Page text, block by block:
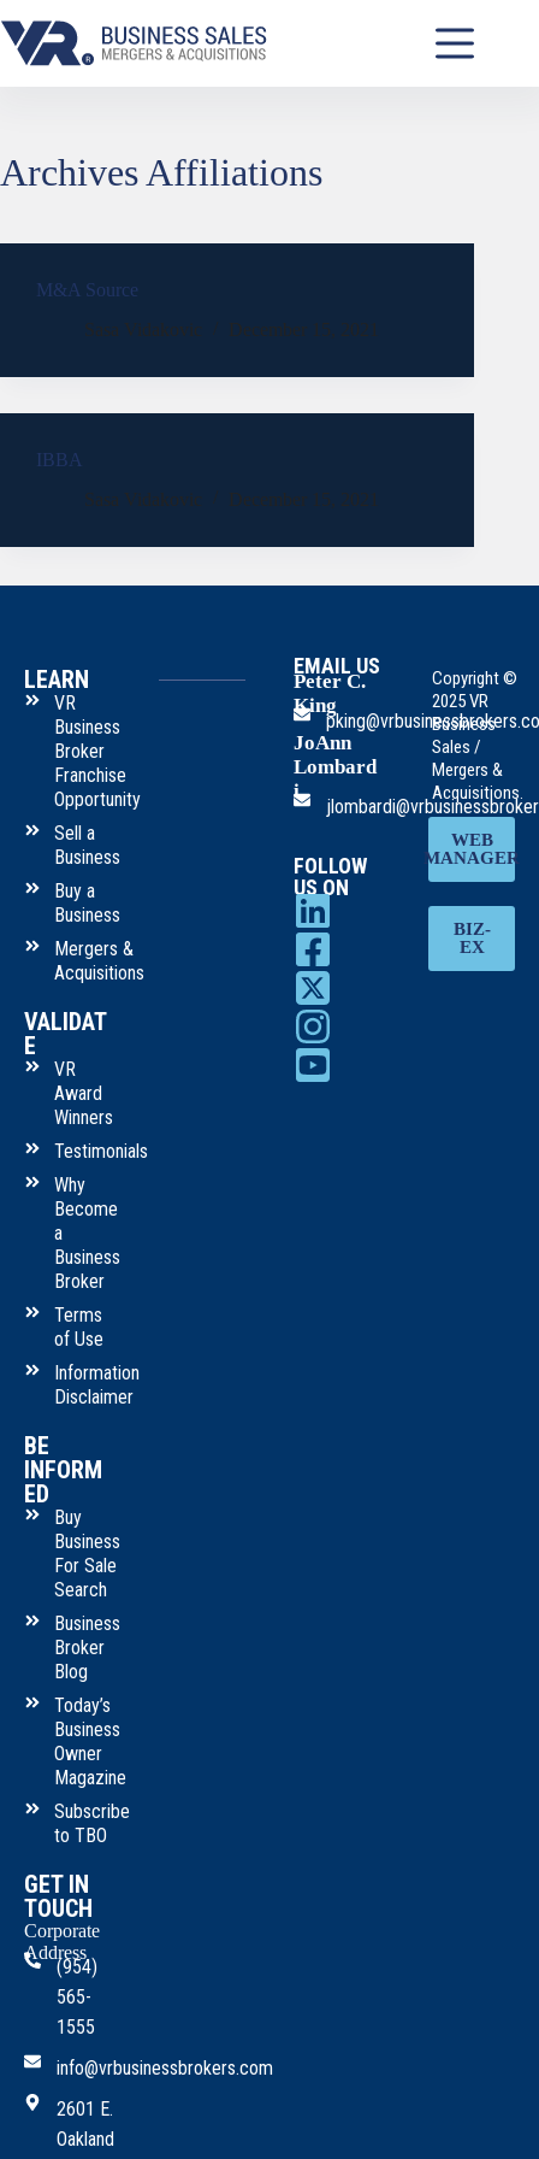
ArchivesAffiliations
M&A Source
Sasa Vidakovic
December 15, 2021
IBBA
Sasa Vidakovic
December 15, 2021
LEARN
VR
Business
Broker
Franchise
Opportunity
Sell a
Business
Buy a
Business
Mergers &
Acquisitions
VALIDAT
E
VR
Award
Winners
Testimonials
Why
Become
a
Business
Broker
Terms
of Use
Information
Disclaimer
BE
INFORM
ED
Buy
Business
For Sale
Search
Business
Broker
Blog
Today’s
Business
Owner
Magazine
Subscribe
to TBO
GET IN
TOUCH
Corporate
Address
(954)
565-
1555
info@vrbusinessbrokers.com
2601 E.
Oakland
EMAIL US
Peter C.
King
JoAnn
Lombard
i
FOLLOW
US ON
Copyright ©
2025 VR
Business
Sales /
Mergers &
Acquisitions.
WEB
MANAGER
BIZ-
EX